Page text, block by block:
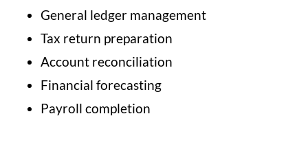
General ledger management
Tax return preparation
Account reconciliation
Financial forecasting
Payroll completion